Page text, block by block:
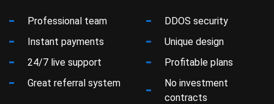
Professional team
Instant payments
24/7 live support
Great referral system
DDOS security
Unique design
Profitable plans
No investment
contracts